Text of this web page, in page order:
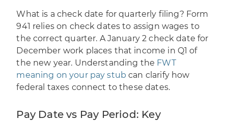
What is a check date for quarterly filing? Form
941 relies on check dates to assign wages to
the correct quarter. A January 2 check date for
December work places that income in Q1 of
the new year. Understanding the FWT
meaning on your pay stub can clarify how
federal taxes connect to these dates.
Pay Date vs Pay Period: Key